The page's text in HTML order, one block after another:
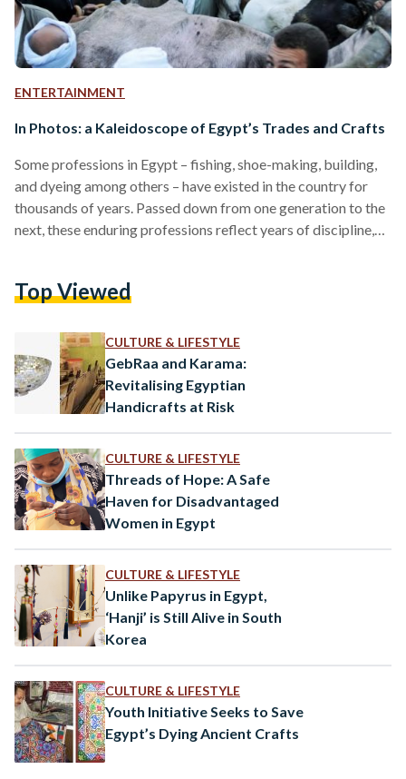
ENTERTAINMENT
In Photos: a Kaleidoscope of Egypt’s Trades and Crafts
Some professions in Egypt – fishing, shoe-making, building,
and dyeing among others – have existed in the country for
thousands of years. Passed down from one generation to the
next, these enduring professions reflect years of discipline,
extinction due to fast-paced globalization and an
manual professions left offer a peek into a world
undergoing…
Top Viewed
CULTURE & LIFESTYLE
GebRaa and Karama:
Revitalising Egyptian
Handicrafts at Risk
CULTURE & LIFESTYLE
Threads of Hope: A Safe
Haven for Disadvantaged
Women in Egypt
CULTURE & LIFESTYLE
Unlike Papyrus in Egypt,
‘Hanji’ is Still Alive in South
Korea
CULTURE & LIFESTYLE
Youth Initiative Seeks to Save
Egypt’s Dying Ancient Crafts